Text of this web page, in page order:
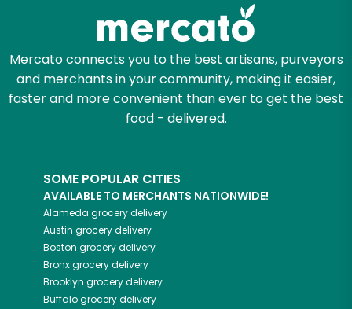
Mercato connects you to the best artisans, purveyors
and merchants in your community, making it easier,
faster and more convenient than ever to get the best
food - delivered.
SOME POPULAR CITIES
AVAILABLE TO MERCHANTS NATIONWIDE!
Alameda grocery delivery
Austin grocery delivery
Boston grocery delivery
Bronxgrocery delivery
Brooklyn grocery delivery
Buffalogrocery delivery